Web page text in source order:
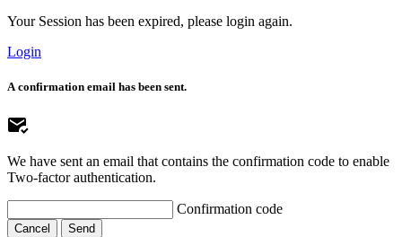
Your Session has been expired, please login again.
Login
A confirmation email has been sent.
We have sent an email that contains the confirmation code to enable
Two-factor authentication.
Confirmation code
Cancel Send